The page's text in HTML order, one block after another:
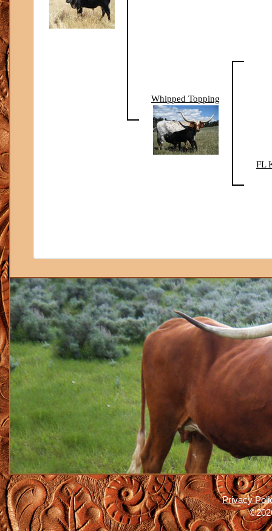
Whipped Topping
FL
Privacy